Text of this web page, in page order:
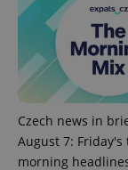
Czech news in
August 7: Friday's
morning